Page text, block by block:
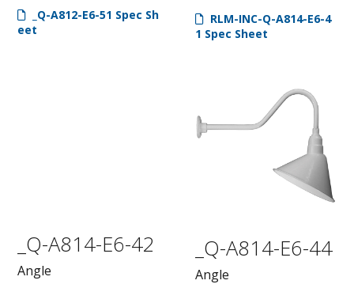
_Q-A812-E6-51 Spec Sh
eet
RLM-INC-Q-A814-E6-4
1 Spec Sheet
_Q-A814-E6-42
Angle
_Q-A814-E6-44
Angle